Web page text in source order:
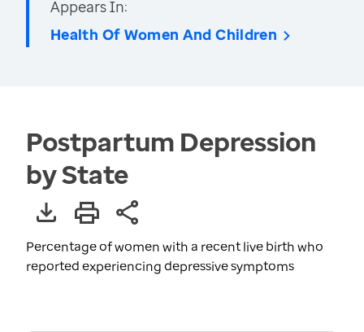
Appears In:
Health Of Women And Children
Postpartum Depression
by State
Percentage of women with a recent live birth who
reported experiencing depressive symptoms